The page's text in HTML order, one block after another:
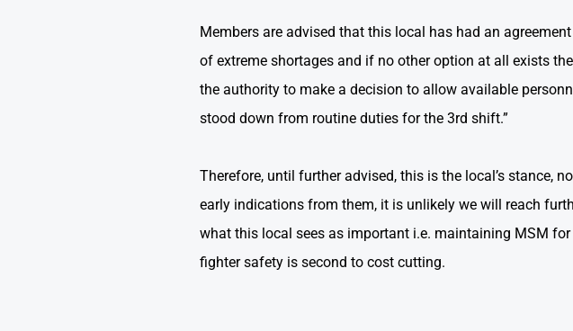
Members are advised that this local has had an
of extreme shortages and if no other option at all exists
the authority to make a decision to allow available
stood down from routine duties for the 3rd shift.”
Therefore, until further advised, this is the local’s stance,
early indications from them, it is unlikely we will reach
what this local sees as important i.e. maintaining MSM for
fighter safety is second to cost cutting.